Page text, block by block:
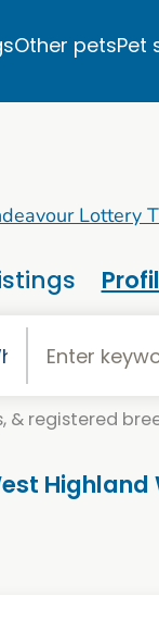
Other petsPet
& registered
Highland